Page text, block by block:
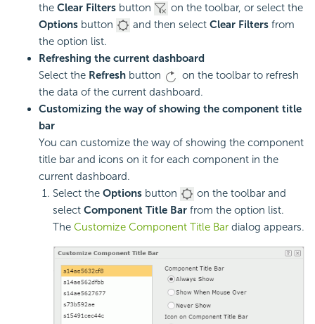
the Clear Filters button
on the toolbar, or select the
Options button and then select Clear Filters from
the option list.
Refreshing the current dashboard
Select the Refresh button
on the toolbar to refresh
the data of the current dashboard.
Customizing the way of showing the component title
bar
You can customize the way of showing the component
title bar and icons on it for each component in the
current dashboard.
Select the Options button
on the toolbar and
select Component Title Bar from the option list.
The Customize Component Title Bar dialog appears.